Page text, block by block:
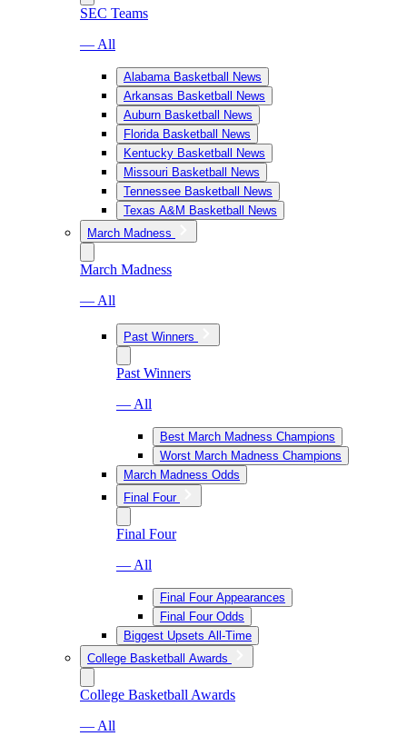
SEC Teams
— All
Alabama Basketball News
Arkansas Basketball News
Auburn Basketball News
Florida Basketball News
Kentucky Basketball News
Missouri Basketball News
Tennessee Basketball News
Texas A&M Basketball News
March Madness
March Madness
— All
Past Winners
Past Winners
— All
Best March Madness Champions
Worst March Madness Champions
March Madness Odds
Final Four
Final Four
— All
Final Four Appearances
Final Four Odds
Biggest Upsets All-Time
College Basketball Awards
College Basketball Awards
— All